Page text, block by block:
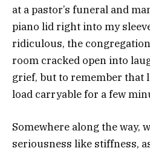
at a pastor’s funeral and
piano lid right into my
ridiculous, the
room cracked open into
grief, but to remember that
load carryable for a few
Somewhere along the way,
seriousness like stiffness,